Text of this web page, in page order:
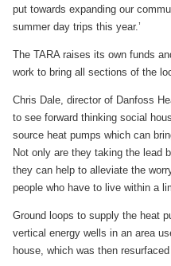
put towards expanding our
summer day trips this year.’
The TARA raises its own funds
work to bring all sections of the
Chris Dale, director of Danfoss
to see forward thinking social
source heat pumps which can
Not only are they taking the lead
they can help to alleviate the
people who have to live within a
Ground loops to supply the heat
vertical energy wells in an area
house, which was then